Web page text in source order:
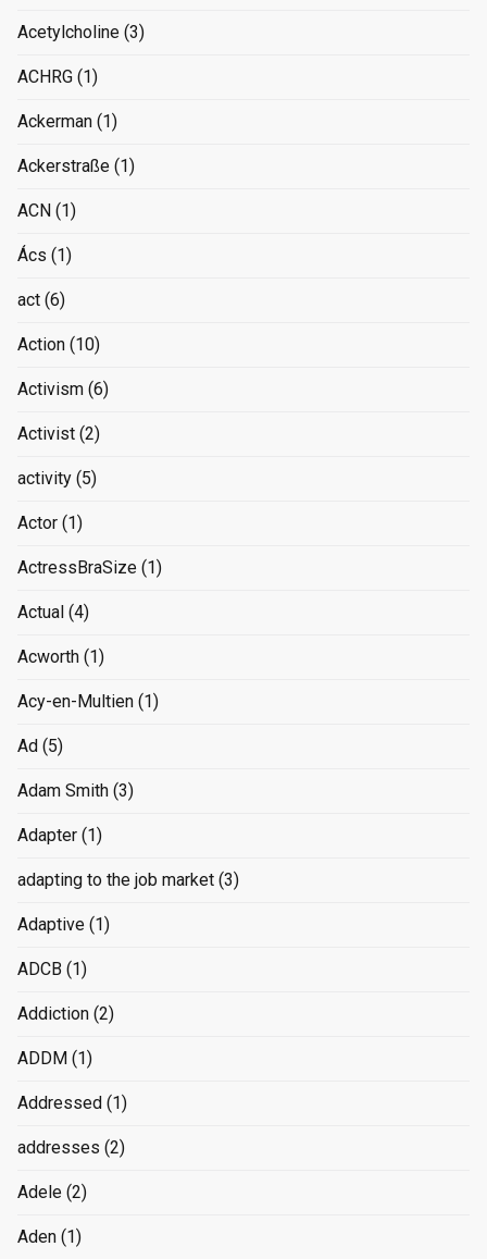
Acetylcholine (3)
ACHRG (1)
Ackerman (1)
Ackerstraße (1)
ACN (1)
Ács (1)
act (6)
Action (10)
Activism (6)
Activist (2)
activity (5)
Actor (1)
ActressBraSize (1)
Actual (4)
Acworth (1)
Acy-en-Multien (1)
Ad (5)
Adam Smith (3)
Adapter (1)
adapting to the job market (3)
Adaptive (1)
ADCB (1)
Addiction (2)
ADDM (1)
Addressed (1)
addresses (2)
Adele (2)
Aden (1)